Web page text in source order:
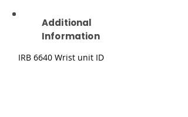
Additional
Information
IRB 6640 Wrist unit ID